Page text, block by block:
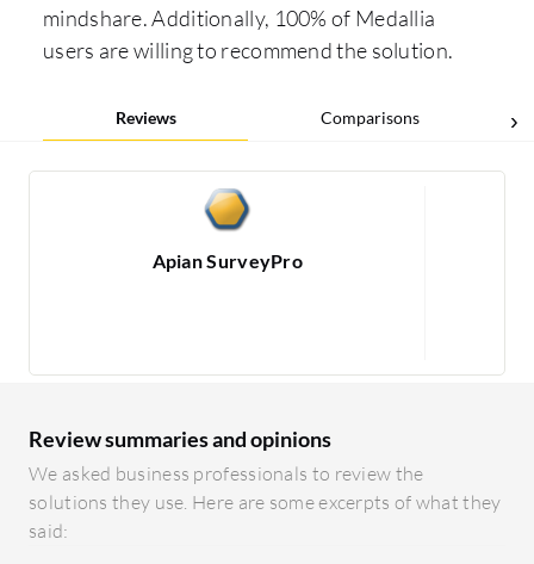
mindshare. Additionally, 100% of Medallia
users are willing to recommend the solution.
Reviews Comparisons
Apian SurveyPro
Review summaries and opinions
We asked business professionals to review the
solutions they use. Here are some excerpts of what they
said: